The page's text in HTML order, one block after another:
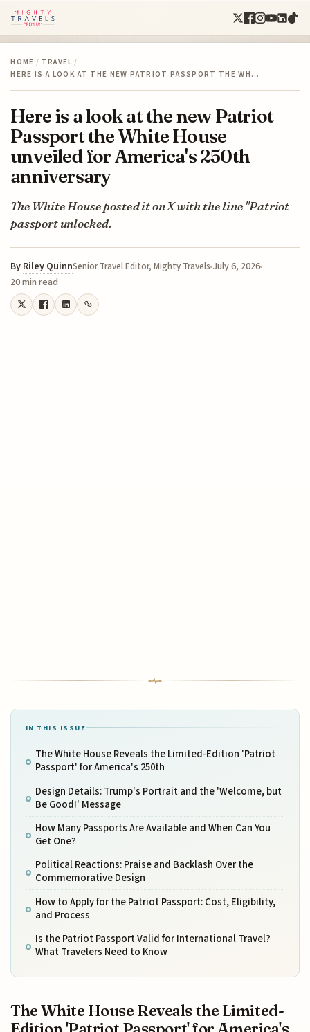
HOME / TRAVEL /
HERE IS A LOOK AT THE NEW PATRIOT PASSPORT THE WH…
Here is a look at the new Patriot
Passport the White House
unveiled for America's 250th
anniversary
The White House posted it on X with the line "Patriot
passport unlocked.
By Riley QuinnSenior Travel Editor, Mighty Travels July 6, 2026
20 min read
IN THIS ISSUE
The White House Reveals the Limited-Edition 'Patriot
Passport' for America's 250th
Design Details: Trump's Portrait and the 'Welcome, but
Be Good!' Message
How Many Passports Are Available and When Can You
Get One?
Political Reactions: Praise and Backlash Over the
Commemorative Design
How to Apply for the Patriot Passport: Cost, Eligibility,
and Process
Is the Patriot Passport Valid for International Travel?
What Travelers Need to Know
The White House Reveals the Limited-